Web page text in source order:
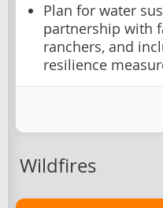
Plan for water
partnership with
ranchers, and
resilience
Wildfires